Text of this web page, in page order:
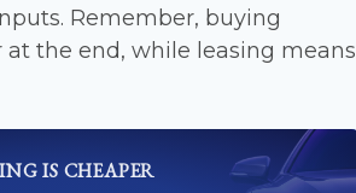
Remember, buying
the end, while leasing means
IS CHEAPER